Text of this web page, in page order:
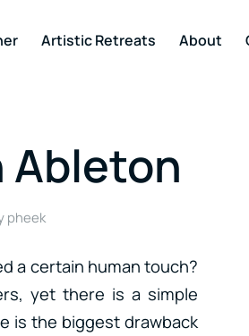
Artistic Retreats About
Ableton
pheek
a certain human touch?
yet there is a simple
is the biggest drawback